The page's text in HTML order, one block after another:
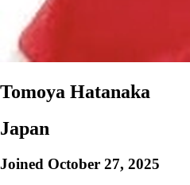
Tomoya Hatanaka
Japan
Joined October 27, 2025